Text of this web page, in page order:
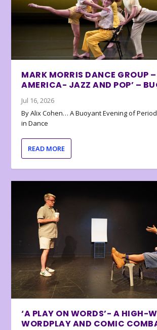
MARK MORRIS DANCE GROUP –
AMERICA- JAZZ AND POP’ –
Jul 16, 2026
By Alix Cohen… A Buoyant Evening of
in Dance
READ MORE
‘A PLAY ON WORDS’- A HIGH-
WORDPLAY AND COMIC